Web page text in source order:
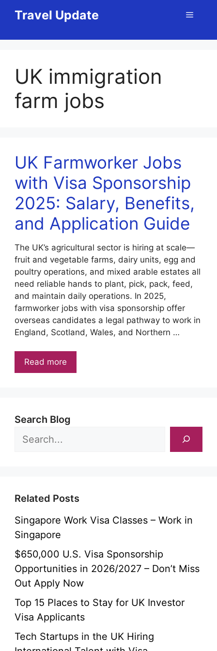
Travel Update Menu
UK immigration
farm jobs
UK Farmworker Jobs
with Visa Sponsorship
2025: Salary, Benefits,
and Application Guide
The UK’s agricultural sector is hiring at scale—
fruit and vegetable farms, dairy units, egg and
poultry operations, and mixed arable estates all
need reliable hands to plant, pick, pack, feed,
and maintain daily operations. In 2025,
farmworker jobs with visa sponsorship offer
overseas candidates a legal pathway to work in
England, Scotland, Wales, and Northern …
Read more
Search Blog
Related Posts
Singapore Work Visa Classes – Work in
Singapore
$650,000 U.S. Visa Sponsorship
Opportunities in 2026/2027 – Don’t Miss
Out Apply Now
Top 15 Places to Stay for UK Investor
Visa Applicants
Tech Startups in the UK Hiring